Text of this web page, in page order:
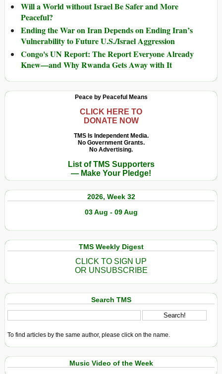
Will a World without Israel Be Safer and More
Peaceful?
Ending the War on Iran Depends on Ending Iran’s
Vulnerability to Future U.S./Israel Aggression
Congo's UN Report: The Report Everyone Already
Knew—and Why Rwanda Gets Away with It
Peace by Peaceful Means
CLICK HERE TO
DONATE NOW
TMS Is Independent Media.
No Government Grants.
No Advertising.
List of TMS Supporters
— Make Your Pledge!
2026, Week 32
03 Aug - 09 Aug
TMS Weekly Digest
CLICK TO SIGN UP
OR UNSUBSCRIBE
Search TMS
To find articles by the same author, please click on the name.
Music Video of the Week